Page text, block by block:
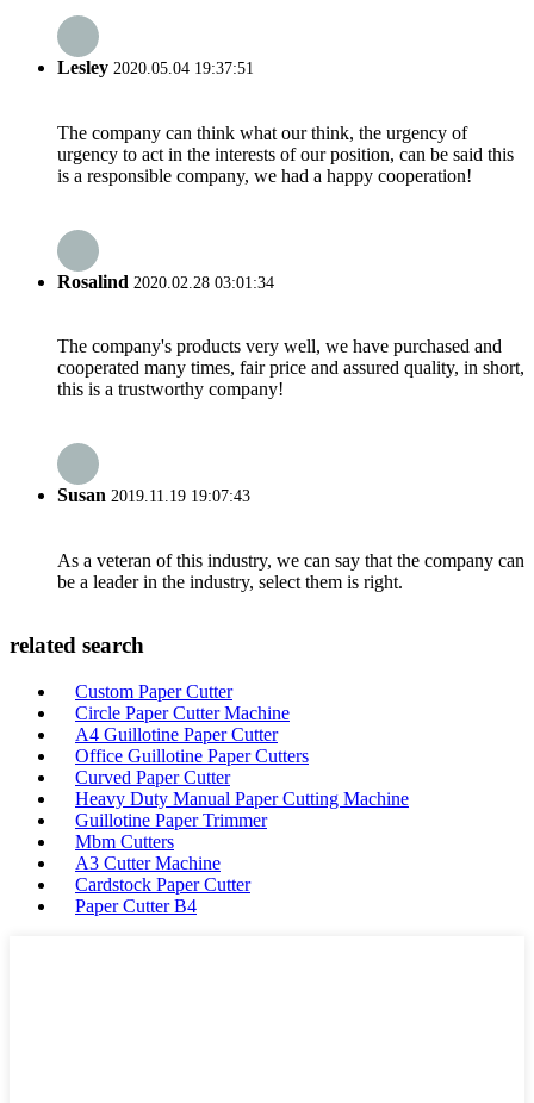
Lesley 2020.05.04 19:37:51
The company can think what our think, the urgency of
urgency to act in the interests of our position, can be said this
is a responsible company, we had a happy cooperation!
Rosalind 2020.02.28 03:01:34
The company's products very well, we have purchased and
cooperated many times, fair price and assured quality, in short,
this is a trustworthy company!
Susan 2019.11.19 19:07:43
As a veteran of this industry, we can say that the company can
be a leader in the industry, select them is right.
related search
Custom Paper Cutter
Circle Paper Cutter Machine
A4 Guillotine Paper Cutter
Office Guillotine Paper Cutters
Curved Paper Cutter
Heavy Duty Manual Paper Cutting Machine
Guillotine Paper Trimmer
Mbm Cutters
A3 Cutter Machine
Cardstock Paper Cutter
Paper Cutter B4